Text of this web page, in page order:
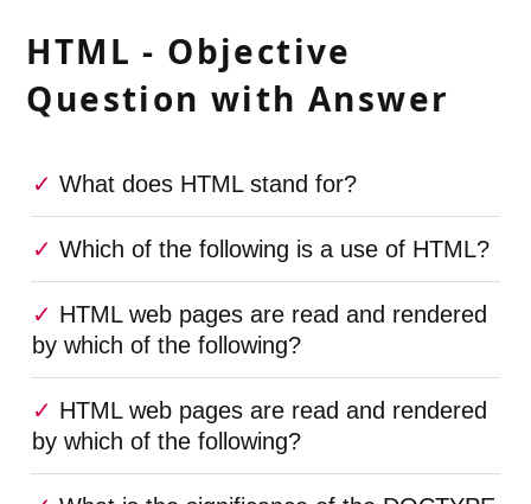
HTML - Objective
Question with Answer
What does HTML stand for?
Which of the following is a use of HTML?
HTML web pages are read and rendered
by which of the following?
HTML web pages are read and rendered
by which of the following?